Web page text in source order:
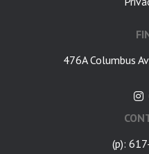
476A Columbus
(p):